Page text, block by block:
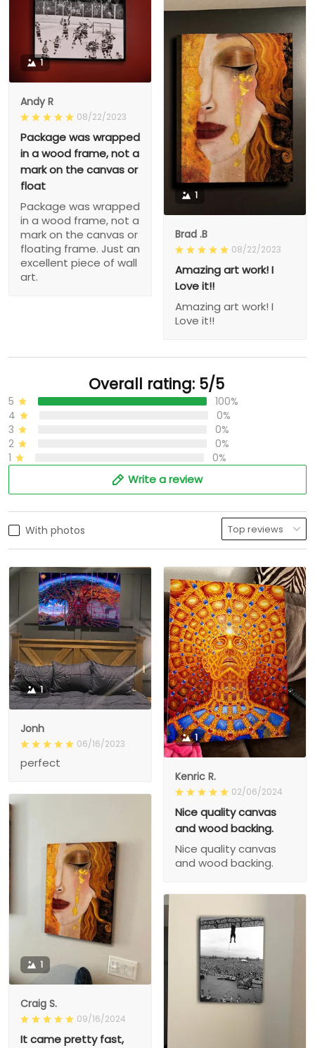
1
Andy R
08/22/2023
Package was wrapped
in a wood frame, not a
mark on the canvas or
float
Package was wrapped
in a wood frame, not a
mark on the canvas or
floating frame. Just an
excellent piece of wall
art.
1
Brad .B
08/22/2023
Amazing art work! I
Love it!!
Amazing art work! I
Love it!!
Overall rating: 5/5
5
100%
4
0%
3
0%
2
0%
1
0%
Write a review
With photos
1
Jonh
06/16/2023
perfect
1
Kenric R.
02/06/2024
Nice quality canvas
and wood backing.
Nice quality canvas
and wood backing.
1
Craig S.
09/16/2024
It came pretty fast,